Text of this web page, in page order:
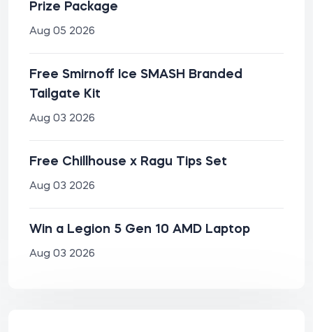
Prize Package
Aug 05 2026
Free Smirnoff Ice SMASH Branded
Tailgate Kit
Aug 03 2026
Free Chillhouse x Ragu Tips Set
Aug 03 2026
Win a Legion 5 Gen 10 AMD Laptop
Aug 03 2026